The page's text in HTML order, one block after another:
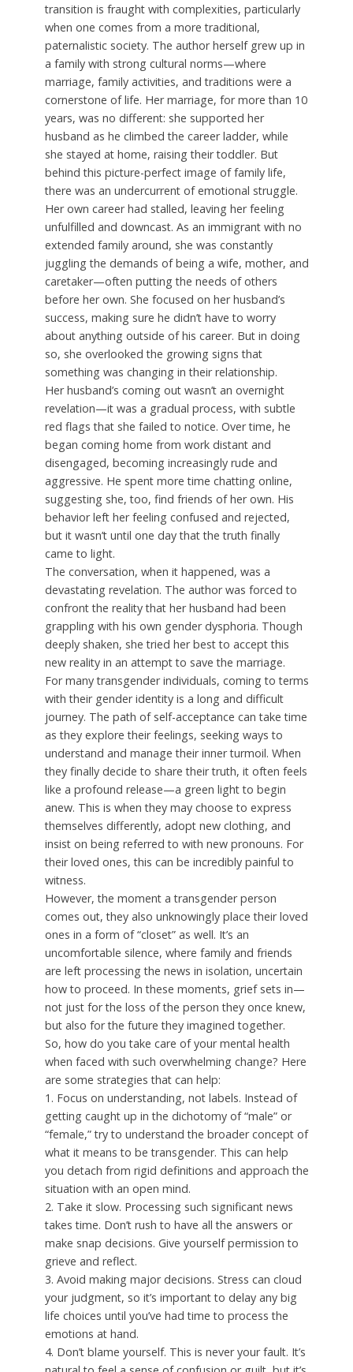
transition is fraught with complexities, particularly
when one comes from a more traditional,
paternalistic society. The author herself grew up in
a family with strong cultural norms—where
marriage, family activities, and traditions were a
cornerstone of life. Her marriage, for more than 10
years, was no different: she supported her
husband as he climbed the career ladder, while
she stayed at home, raising their toddler. But
behind this picture-perfect image of family life,
there was an undercurrent of emotional struggle.
Her own career had stalled, leaving her feeling
unfulfilled and downcast. As an immigrant with no
extended family around, she was constantly
juggling the demands of being a wife, mother, and
caretaker—often putting the needs of others
before her own. She focused on her husband’s
success, making sure he didn’t have to worry
about anything outside of his career. But in doing
so, she overlooked the growing signs that
something was changing in their relationship.
Her husband’s coming out wasn’t an overnight
revelation—it was a gradual process, with subtle
red flags that she failed to notice. Over time, he
began coming home from work distant and
disengaged, becoming increasingly rude and
aggressive. He spent more time chatting online,
suggesting she, too, find friends of her own. His
behavior left her feeling confused and rejected,
but it wasn’t until one day that the truth finally
came to light.
The conversation, when it happened, was a
devastating revelation. The author was forced to
confront the reality that her husband had been
grappling with his own gender dysphoria. Though
deeply shaken, she tried her best to accept this
new reality in an attempt to save the marriage.
For many transgender individuals, coming to terms
with their gender identity is a long and difficult
journey. The path of self-acceptance can take time
as they explore their feelings, seeking ways to
understand and manage their inner turmoil. When
they finally decide to share their truth, it often feels
like a profound release—a green light to begin
anew. This is when they may choose to express
themselves differently, adopt new clothing, and
insist on being referred to with new pronouns. For
their loved ones, this can be incredibly painful to
witness.
However, the moment a transgender person
comes out, they also unknowingly place their loved
ones in a form of “closet” as well. It’s an
uncomfortable silence, where family and friends
are left processing the news in isolation, uncertain
how to proceed. In these moments, grief sets in—
not just for the loss of the person they once knew,
but also for the future they imagined together.
So, how do you take care of your mental health
when faced with such overwhelming change? Here
are some strategies that can help:
1. Focus on understanding, not labels. Instead of
getting caught up in the dichotomy of “male” or
“female,” try to understand the broader concept of
what it means to be transgender. This can help
you detach from rigid definitions and approach the
situation with an open mind.
2. Take it slow. Processing such significant news
takes time. Don’t rush to have all the answers or
make snap decisions. Give yourself permission to
grieve and reflect.
3. Avoid making major decisions. Stress can cloud
your judgment, so it’s important to delay any big
life choices until you’ve had time to process the
emotions at hand.
4. Don’t blame yourself. This is never your fault. It’s